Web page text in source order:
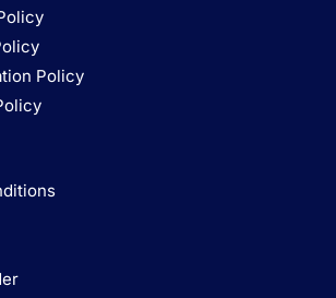
Policy